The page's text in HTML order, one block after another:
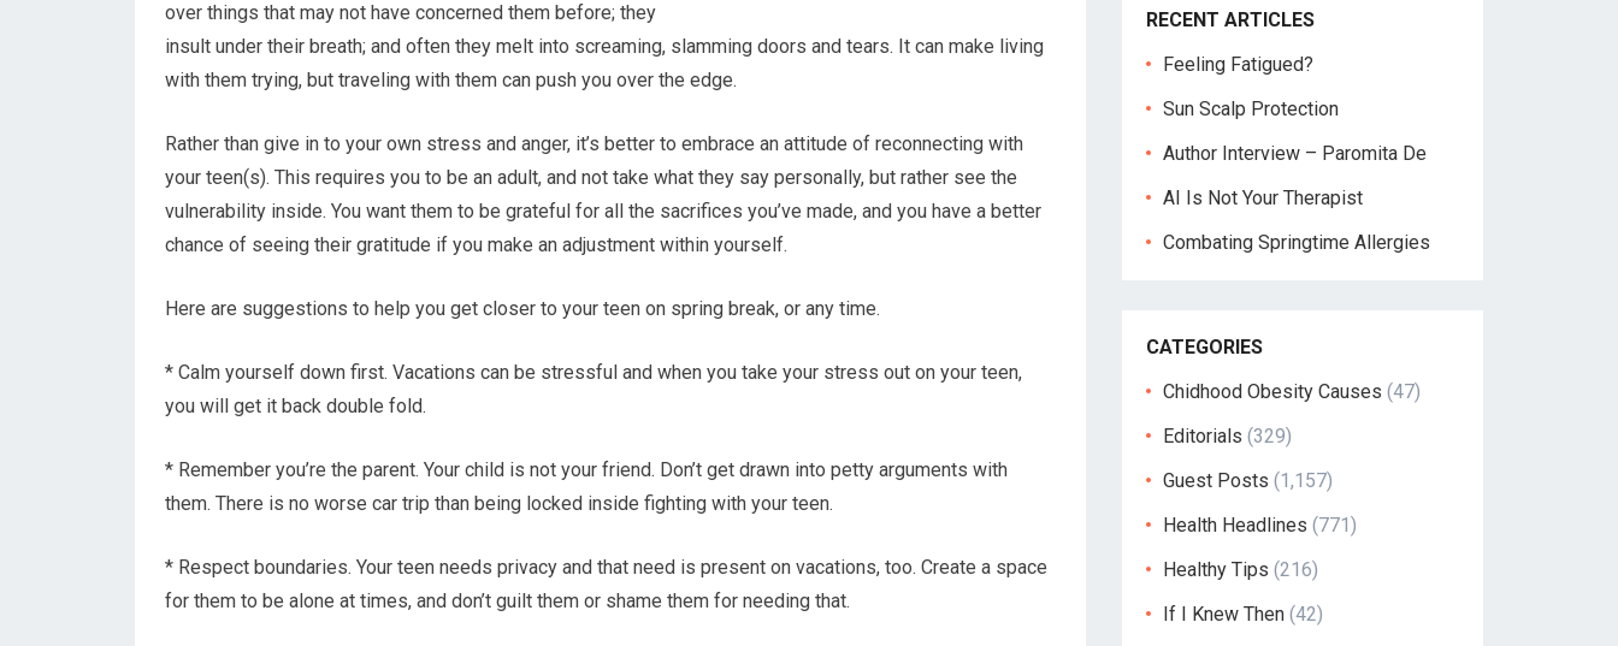
over things that may not have concerned them before; they
insult under their breath; and often they melt into screaming, slamming doors and tears. It can make living
with them trying, but traveling with them can push you over the edge.
Rather than give in to your own stress and anger, it’s better to embrace an attitude of reconnecting with
your teen(s). This requires you to be an adult, and not take what they say personally, but rather see the
vulnerability inside. You want them to be grateful for all the sacrifices you’ve made, and you have a better
chance of seeing their gratitude if you make an adjustment within yourself.
Here are suggestions to help you get closer to your teen on spring break, or any time.
* Calm yourself down first. Vacations can be stressful and when you take your stress out on your teen,
you will get it back double fold.
* Remember you’re the parent. Your child is not your friend. Don’t get drawn into petty arguments with
them. There is no worse car trip than being locked inside fighting with your teen.
* Respect boundaries. Your teen needs privacy and that need is present on vacations, too. Create a space
for them to be alone at times, and don’t guilt them or shame them for needing that.
RECENT ARTICLES
Feeling Fatigued?
Sun Scalp Protection
Author Interview – Paromita De
AI Is Not Your Therapist
Combating Springtime Allergies
CATEGORIES
Chidhood Obesity Causes (47)
Editorials (329)
Guest Posts (1,157)
Health Headlines (771)
Healthy Tips (216)
If I Knew Then (42)